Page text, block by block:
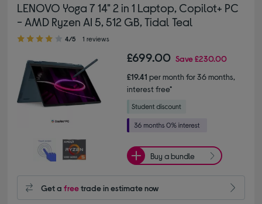
LENOVO Yoga 7 14" 2 in 1 Laptop, Copilot+ PC
- AMD Ryzen AI 5, 512 GB, Tidal Teal
4.00 out of 5 stars
4/5 1 reviews
£699.00 Save£230.00
£19.41 per month for 36 months,
interest free*
Buy a bundle
Get afreetrade in estimate now